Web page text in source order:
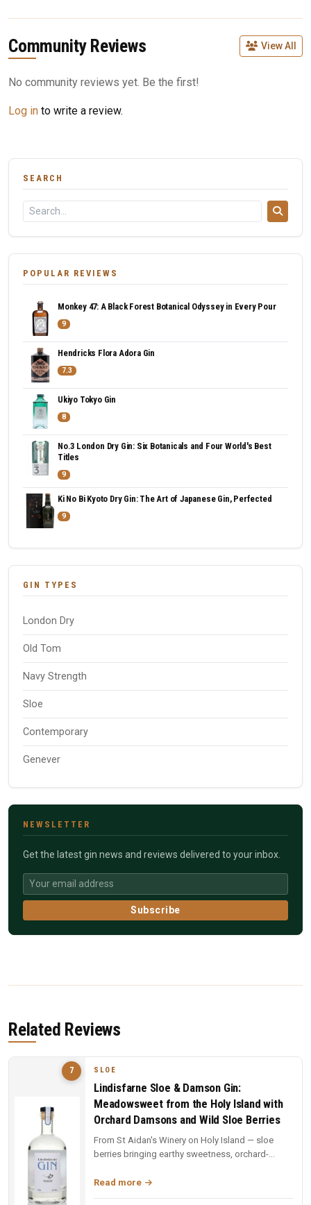
Community Reviews View All
No community reviews yet. Be the first!
Log in to write a review.
SEARCH
POPULAR REVIEWS
Monkey 47: A Black Forest Botanical Odyssey in Every Pour
9
Hendricks Flora Adora Gin
7.3
Ukiyo Tokyo Gin
8
No.3 London Dry Gin: Six Botanicals and Four World's Best
Titles
9
Ki No Bi Kyoto Dry Gin: The Art of Japanese Gin, Perfected
9
GIN TYPES
London Dry
Old Tom
Navy Strength
Sloe
Contemporary
Genever
NEWSLETTER
Get the latest gin news and reviews delivered to your inbox.
Subscribe
Related Reviews
7 SLOE
Lindisfarne Sloe & Damson Gin:
Meadowsweet from the Holy Island with
Orchard Damsons and Wild Sloe Berries
From St Aidan's Winery on Holy Island — sloe
berries bringing earthy sweetness, orchard-
Read more